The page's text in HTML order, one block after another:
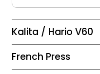
Kalita / Hario V60
French Press